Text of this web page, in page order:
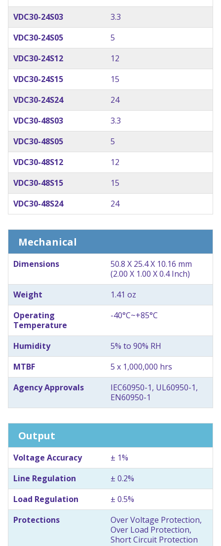
VDC30-24S03
3.3
VDC30-24S05
5
VDC30-24S12
12
VDC30-24S15
15
VDC30-24S24
24
VDC30-48S03
3.3
VDC30-48S05
5
VDC30-48S12
12
VDC30-48S15
15
VDC30-48S24
24
Mechanical
Dimensions
50.8 X 25.4 X 10.16 mm
(2.00 X 1.00 X 0.4 Inch)
Weight
1.41 oz
Operating
Temperature
-40°C~+85°C
Humidity
5% to 90% RH
MTBF
5 x 1,000,000 hrs
Agency Approvals
IEC60950-1, UL60950-1,
EN60950-1
Output
Voltage Accuracy
± 1%
Line Regulation
± 0.2%
Load Regulation
± 0.5%
Protections
Over Voltage Protection,
Over Load Protection,
Short Circuit Protection